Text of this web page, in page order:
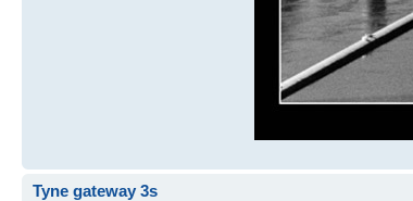
Tyne gateway 3s